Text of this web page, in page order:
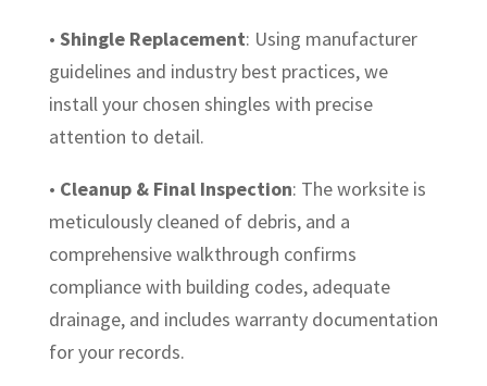
• Shingle Replacement: Using manufacturer
guidelines and industry best practices, we
install your chosen shingles with precise
attention to detail.
• Cleanup & Final Inspection: The worksite is
meticulously cleaned of debris, and a
comprehensive walkthrough confirms
compliance with building codes, adequate
drainage, and includes warranty documentation
for your records.